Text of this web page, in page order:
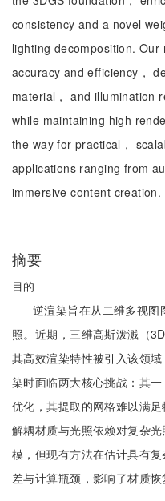
consistency and a novel
lighting decomposition.
accuracy and efficiency，
material， and illumination
while maintaining high
the way for practical，
applications ranging from
immersive content creation.
摘要
目的
逆渲染旨在从二维多视
照。近期，三维高斯泼溅（
其高效渲染特性被引入该领
染时面临两大核心挑战：其
优化，其提取的网格难以满
解耦材质与光照依赖对复杂
模，但现有方法在估计具有
差与计算瓶颈，影响了材质恢